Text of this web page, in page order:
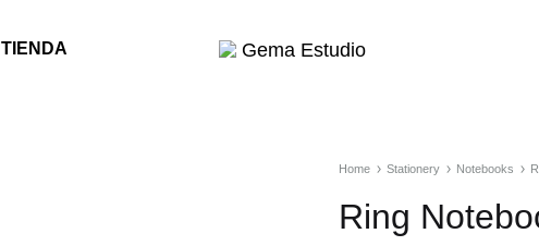
TIENDA
Home Stationery Notebooks
Ring